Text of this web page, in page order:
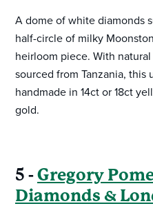
A dome of white diamonds
half-circle of milky
heirloom piece. With
sourced from Tanzania, this
handmade in 14ct or 18ct
gold.
5 -Gregory
Diamonds &